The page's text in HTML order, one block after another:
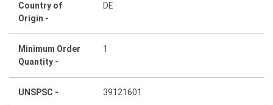
Country of
Origin -
DE
Minimum Order
Quantity -
1
UNSPSC - 39121601